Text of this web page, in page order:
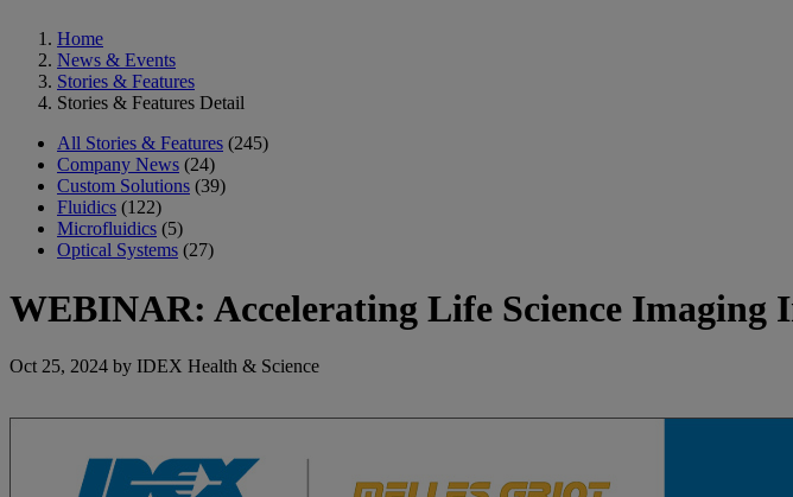
Home
News & Events
Stories & Features
Stories & Features Detail
All Stories & Features (245)
Company News (24)
Custom Solutions (39)
Fluidics (122)
Microfluidics (5)
Optical Systems (27)
WEBINAR: Accelerating Life Science Imaging
Oct 25, 2024 by IDEX Health & Science